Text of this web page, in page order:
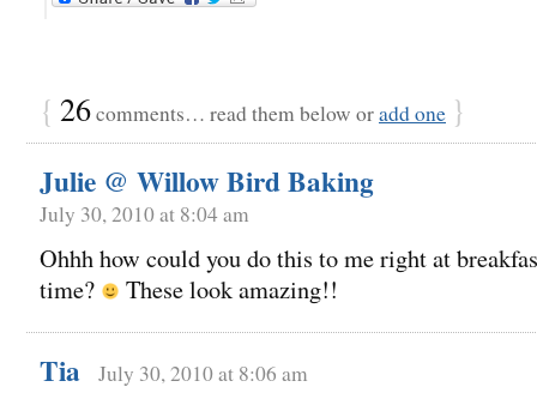
{ 26comments… read them below oradd one }
Julie @ Willow Bird Baking
July 30, 2010 at 8:04 am
Ohhh how could you do this to me right at
time?
These look amazing!!
Tia July 30, 2010 at 8:06 am